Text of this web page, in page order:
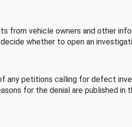
from vehicle owners and other
whether to open an
any petitions calling for defect
for the denial are published in